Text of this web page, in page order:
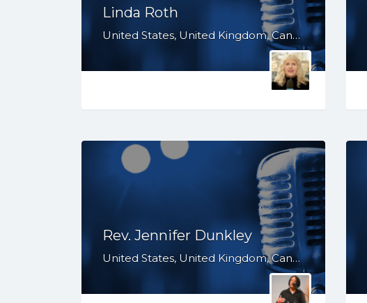
Linda Roth
United States, United Kingdom, Canada, Australia, WY, WV, WI, WA, VT, VA, UT, TX, TN, SD, SC, RI, PA, OR, OH, OK, NV, NY, NM, NJ, NH, NE, ND, NC, MT, MN, MS, MO, MI, ME, MD, MA, LA, KS, KY, IN, IL, ID, IA, HI, GA, FL, DE, DC, CT, CO, CA, AZ, AR, AL, AK
Rev. Jennifer Dunkley
United States, United Kingdom, Canada, Australia, WY, WV, WI, WA, VT, VA, UT, TX, TN, SD, SC, RI, PA, OR, OH, OK, NV, NY, NM, NJ, NH, NE, ND, NC, MT, MN, MS, MO, MI, ME, MD, MA, LA, KS, KY, IN, IL, ID, IA, HI, GA, FL, DE, DC, CT, CO, CA, AZ, AR, AL, AK, South Africa